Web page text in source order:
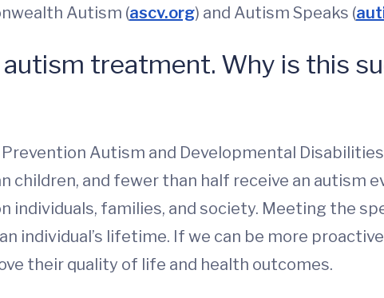
Autism (ascv.org) and Autism Speaks (
treatment. Why is this
Autism and Developmental
and fewer than half receive an autism
families, and society. Meeting the
individual’s lifetime. If we can be more
their quality of life and health outcomes.